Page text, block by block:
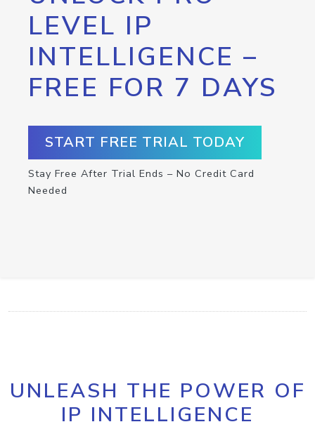
LEVEL IP
INTELLIGENCE –
FREE FOR 7 DAYS
START FREE TRIAL TODAY
Stay Free After Trial Ends – No Credit Card
Needed
UNLEASH THE POWER OF
IP INTELLIGENCE